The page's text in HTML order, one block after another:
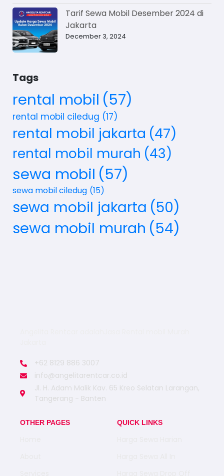
Tarif Sewa Mobil Desember 2024 di
Jakarta
December 3, 2024
Tags
rental mobil (57)
rental mobil ciledug (17)
rental mobil jakarta (47)
rental mobil murah (43)
sewa mobil (57)
sewa mobil ciledug (15)
sewa mobil jakarta (50)
sewa mobil murah (54)
+62 8129 886 3007
info@angelitarentcar.co.id
Jl. H. Adam Malik Kav. 65 Kreo Selatan Larangan,
Tangerang - Banten
OTHER PAGES QUICK LINKS